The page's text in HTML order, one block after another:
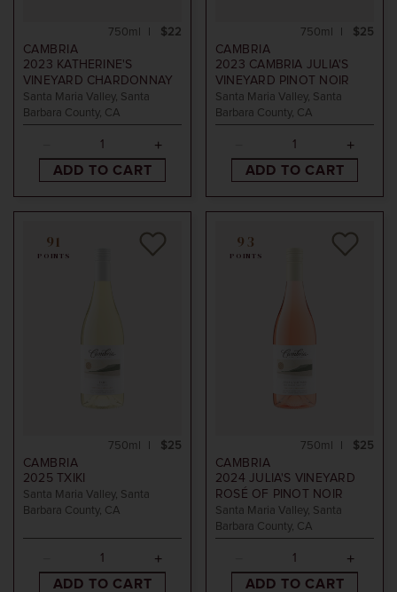
CAMBRIA
2023 KATHERINE'S
VINEYARD CHARDONNAY
Santa Maria Valley, Santa
Barbara County, CA
$22
750ml
ADD TO CART
CAMBRIA
2023 CAMBRIA JULIA'S
VINEYARD PINOT NOIR
Santa Maria Valley, Santa
Barbara County, CA
$25
750ml
ADD TO CART
91
POINTS
CAMBRIA
2025 TXIKI
Santa Maria Valley, Santa
Barbara County, CA
$25
750ml
ADD TO CART
93
POINTS
CAMBRIA
2024 JULIA'S VINEYARD
ROSÉ OF PINOT NOIR
Santa Maria Valley, Santa
Barbara County, CA
$25
750ml
ADD TO CART